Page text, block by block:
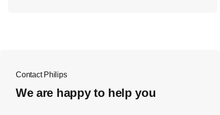
Contact Philips
We are happy to help you